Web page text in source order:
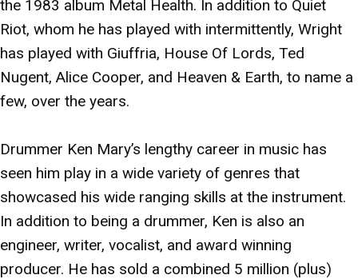
the 1983 album Metal Health. In addition to Quiet
Riot, whom he has played with intermittently, Wright
has played with Giuffria, House Of Lords, Ted
Nugent, Alice Cooper, and Heaven & Earth, to name a
few, over the years.
Drummer Ken Mary’s lengthy career in music has
seen him play in a wide variety of genres that
showcased his wide ranging skills at the instrument.
In addition to being a drummer, Ken is also an
engineer, writer, vocalist, and award winning
producer. He has sold a combined 5 million (plus)